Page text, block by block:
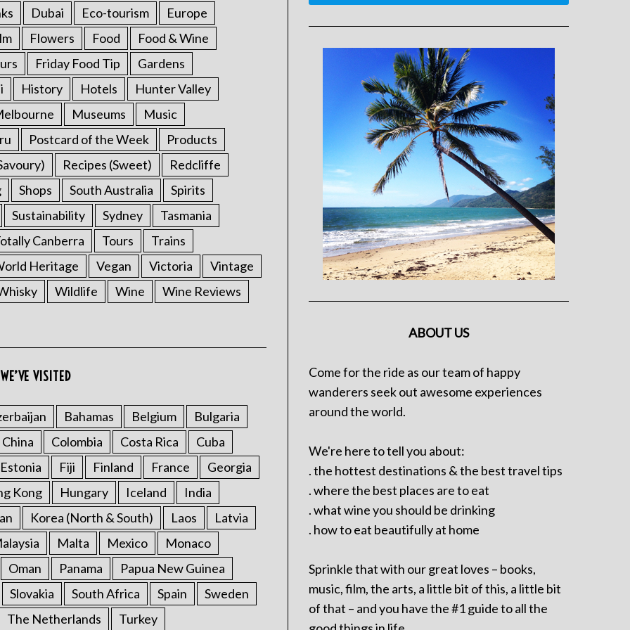
Dubai Eco-tourism
Europe
Flowers Food
Food & Wine
Friday Food Tip
Gardens
History Hotels
Hunter Valley
Museums
Music
Postcard of the Week
Products
Recipes (Sweet)
Redcliffe
Shops South Australia
Spirits
Sustainability Sydney
Tasmania
Canberra Tours
Trains
Heritage Vegan Victoria
Vintage
Wildlife Wine Wine Reviews
VISITED
Bahamas Belgium
Bulgaria
China Colombia Costa Rica
Cuba
Estonia Fiji Finland France
Georgia
Kong Hungary Iceland
India
Korea (North & South) Laos
Latvia
Malta Mexico
Monaco
Oman Panama
Papua New Guinea
Slovakia South Africa Spain
Sweden
The Netherlands Turkey
ABOUT US
Come for the ride as our team of happy
wanderers seek out awesome experiences
around the world.
We're here to tell you about:
. the hottest destinations & the best travel tips
. where the best places are to eat
. what wine you should be drinking
. how to eat beautifully at home
Sprinkle that with our great loves – books,
music, film, the arts, a little bit of this, a little bit
of that – and you have the #1 guide to all the